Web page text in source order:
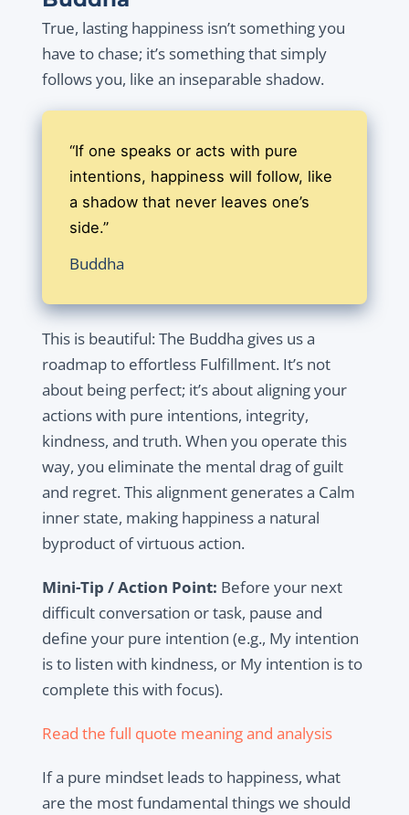
True, lasting happiness isn’t something you
have to chase; it’s something that simply
follows you, like an inseparable shadow.
“If one speaks or acts with pure
intentions, happiness will follow, like
a shadow that never leaves one’s
side.”
Buddha
This is beautiful: The Buddha gives us a
roadmap to effortless Fulfillment. It’s not
about being perfect; it’s about aligning your
actions with pure intentions, integrity,
kindness, and truth. When you operate this
way, you eliminate the mental drag of guilt
and regret. This alignment generates a Calm
inner state, making happiness a natural
byproduct of virtuous action.
Mini-Tip / Action Point: Before your next
difficult conversation or task, pause and
define your pure intention (e.g., My intention
is to listen with kindness, or My intention is to
complete this with focus).
Read the full quote meaning and analysis
If a pure mindset leads to happiness, what
are the most fundamental things we should